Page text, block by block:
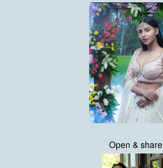
Open & share